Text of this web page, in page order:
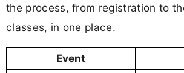
the process, from registration to
classes, in one place.
Event